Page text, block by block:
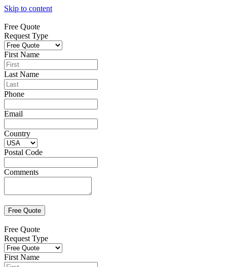
Skip to content
Free Quote
Request Type
First Name
Last Name
Phone
Email
Country
Postal Code
Comments
Free Quote
Request Type
First Name